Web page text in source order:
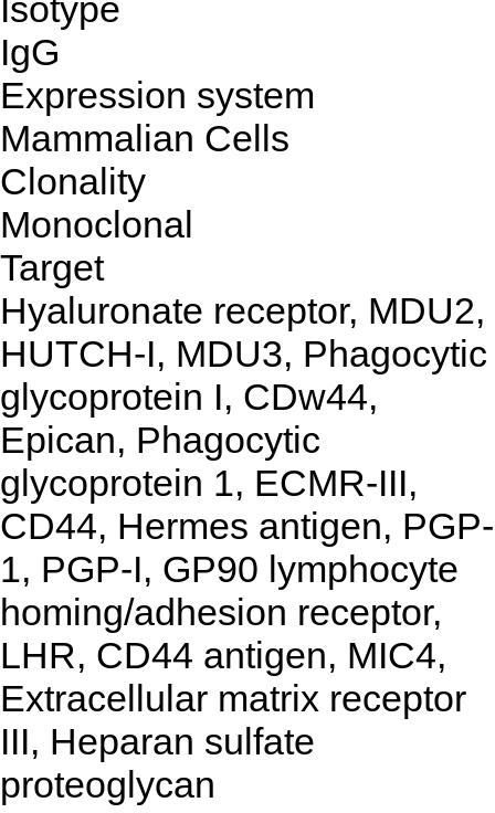
Isotype
IgG
Expression system
Mammalian Cells
Clonality
Monoclonal
Target
Hyaluronate receptor, MDU2,
HUTCH-I, MDU3, Phagocytic
glycoprotein I, CDw44,
Epican, Phagocytic
glycoprotein 1, ECMR-III,
CD44, Hermes antigen, PGP-
1, PGP-I, GP90 lymphocyte
homing/adhesion receptor,
LHR, CD44 antigen, MIC4,
Extracellular matrix receptor
III, Heparan sulfate
proteoglycan